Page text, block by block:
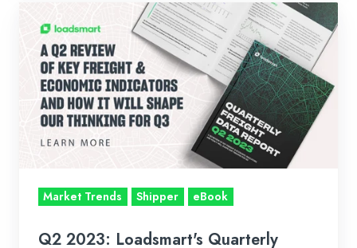
2023:
Loadsmart's
Quarterly
Freight
Data
Report
Market Trends Shipper eBook
Q2 2023: Loadsmart's Quarterly